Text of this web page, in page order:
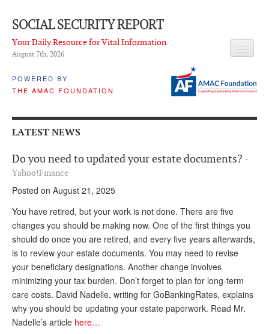
SOCIAL SECURITY REPORT
Your Daily Resource for Vital Information.
August 7th, 2026
POWERED BY
THE AMAC FOUNDATION
LATEST NEWS
Q & A
About Us
ADVISORY SERVICE
What is it?
Ken Baron
Andy Brush
Eileen Cook
LATEST NEWS
Do you need to updated your estate documents? -
Yahoo!Finance
Posted on August 21, 2025
You have retired, but your work is not done. There are five
changes you should be making now. One of the first things you
should do once you are retired, and every five years afterwards,
is to review your estate documents. You may need to revise
your beneficiary designations. Another change involves
minimizing your tax burden. Don’t forget to plan for long-term
care costs. David Nadelle, writing for GoBankingRates, explains
why you should be updating your estate paperwork. Read Mr.
Nadelle’s article here…